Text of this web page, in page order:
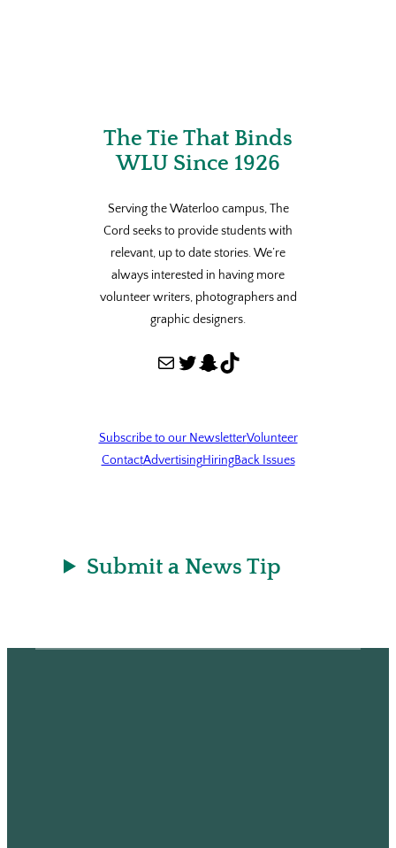
The Tie That Binds
WLU Since 1926
Serving the Waterloo campus, The
Cord seeks to provide students with
relevant, up to date stories. We’re
always interested in having more
volunteer writers, photographers and
graphic designers.
Mail Twitter Snapchat TikTok
Subscribe to our NewsletterVolunteer
ContactAdvertisingHiringBack Issues
Submit a News Tip